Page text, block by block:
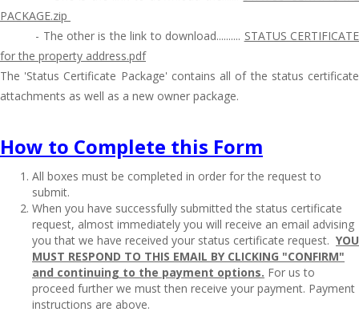
PACKAGE.zip
- The other is the link to download.......... STATUS CERTIFICATE
for the property address.pdf
The 'Status Certificate Package' contains all of the status certificate
attachments as well as a new owner package.
How to Complete this Form
All boxes must be completed in order for the request to
submit.
When you have successfully submitted the status certificate
request, almost immediately you will receive an email advising
you that we have received your status certificate request. YOU
MUST RESPOND TO THIS EMAIL BY CLICKING "CONFIRM"
and continuing to the payment options. For us to
proceed further we must then receive your payment. Payment
instructions are above.